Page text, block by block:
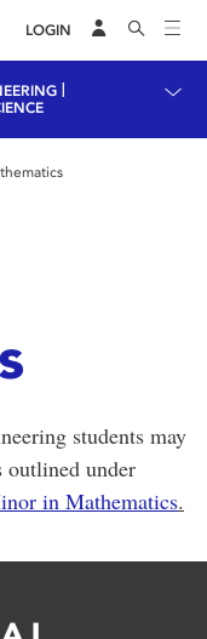
LOGIN
students may
outlined under
in Mathematics.